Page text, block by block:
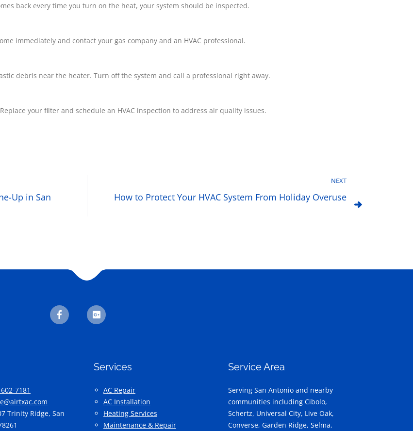
back every time you turn on the heat, your system should be inspected.
immediately and contact your gas company and an HVAC professional.
debris near the heater. Turn off the system and call a professional right away.
your filter and schedule an HVAC inspection to address air quality issues.
Up in San
NEXT
How to Protect Your HVAC System From Holiday Overuse
7181
Trinity Ridge, San
Services
AC Repair
AC Installation
Heating Services
Maintenance & Repair
Service Area
Serving San Antonio and nearby
communities including Cibolo,
Schertz, Universal City, Live Oak,
Converse, Garden Ridge, Selma,